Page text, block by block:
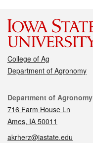
College of Ag
Department of Agronomy
Contact
Department of Agronomy
716 Farm House Ln
Ames, IA 50011
akrherz@iastate.edu